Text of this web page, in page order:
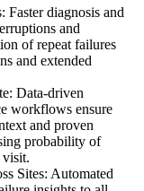
: Faster diagnosis and
and
of repeat failures
and extended
: Data-driven
workflows ensure
and proven
probability of
visit.
Sites: Automated